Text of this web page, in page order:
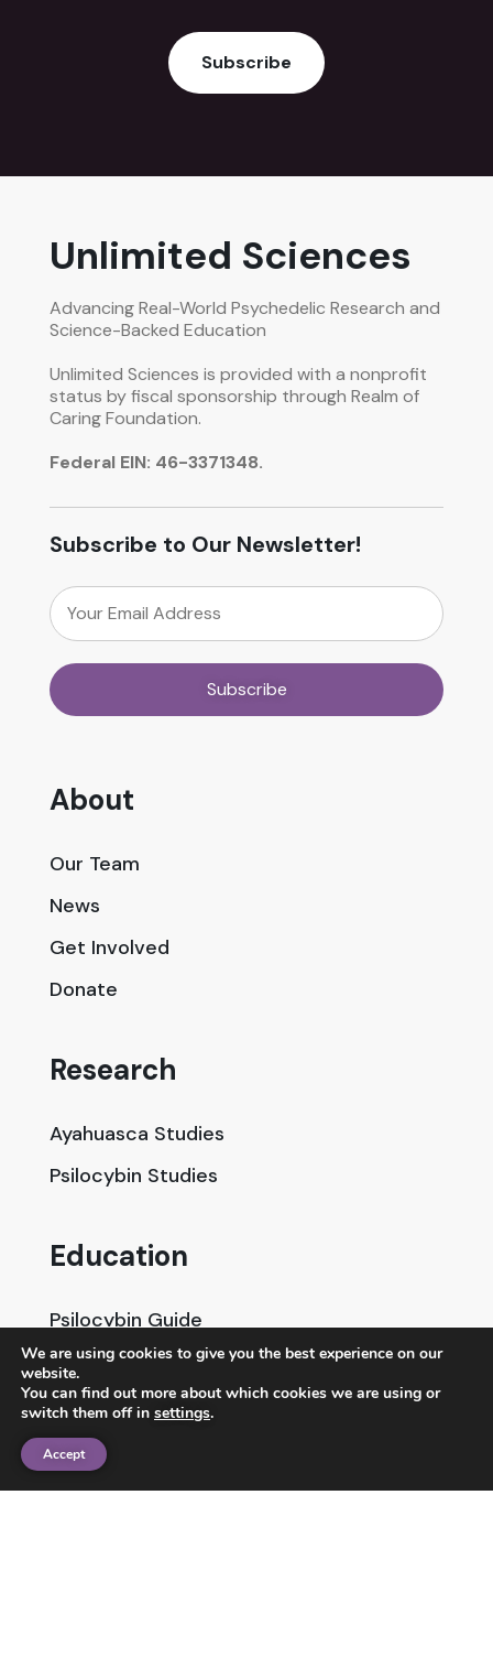
Subscribe
Unlimited Sciences
Advancing Real-World Psychedelic Research and
Science-Backed Education
Unlimited Sciences is provided with a nonprofit
status by fiscal sponsorship through Realm of
Caring Foundation.
Federal EIN: 46-3371348.
Subscribe to Our Newsletter!
About
Our Team
News
Get Involved
Donate
Research
Ayahuasca Studies
Psilocybin Studies
Education
Psilocybin Guide
Psychedelic Info Line
Trusted Partners
We are using cookies to give you the best experience on our
website.
You can find out more about which cookies we are using or
switch them off in settings.
Accept